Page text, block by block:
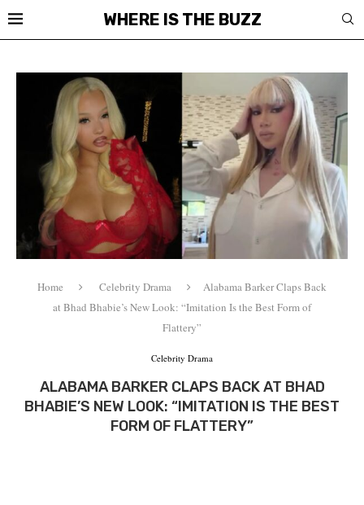
WHERE IS THE BUZZ
Home Celebrity Drama
Alabama Barker Claps Back
at Bhad Bhabie’s New Look: “Imitation Is the Best Form of
Flattery”
Celebrity Drama
ALABAMA BARKER CLAPS BACK AT BHAD
BHABIE’S NEW LOOK: “IMITATION IS THE BEST
FORM OF FLATTERY”